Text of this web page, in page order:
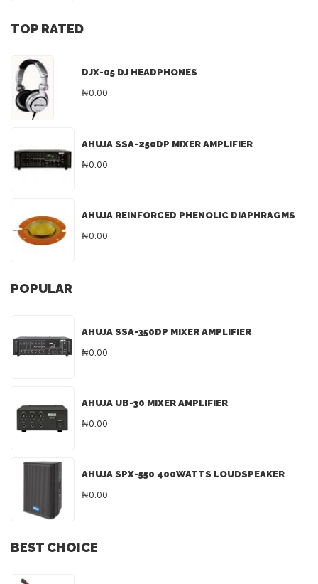
TOP RATED
DJX-05 DJ HEADPHONES
₦0.00
AHUJA SSA-250DP MIXER AMPLIFIER
₦0.00
AHUJA REINFORCED PHENOLIC DIAPHRAGMS
₦0.00
POPULAR
AHUJA SSA-350DP MIXER AMPLIFIER
₦0.00
AHUJA UB-30 MIXER AMPLIFIER
₦0.00
AHUJA SPX-550 400WATTS LOUDSPEAKER
₦0.00
BEST CHOICE